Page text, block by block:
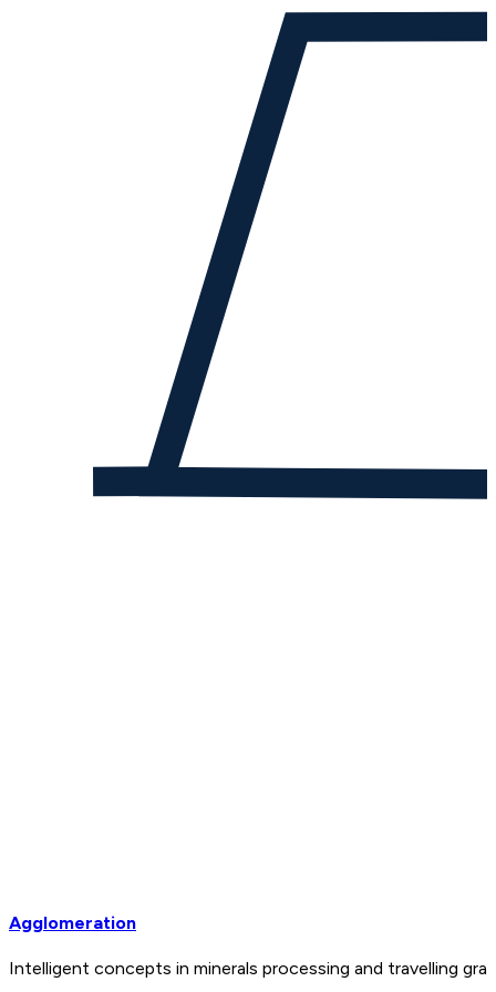
Agglomeration
Intelligent concepts in minerals processing and travelling